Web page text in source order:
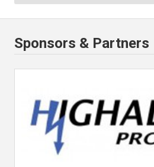
Sponsors & Partners